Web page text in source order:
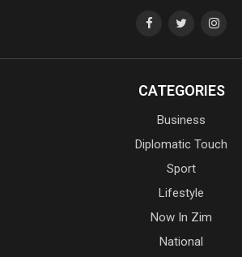
CATEGORIES
Business
Diplomatic Touch
Sport
Lifestyle
Now In Zim
National